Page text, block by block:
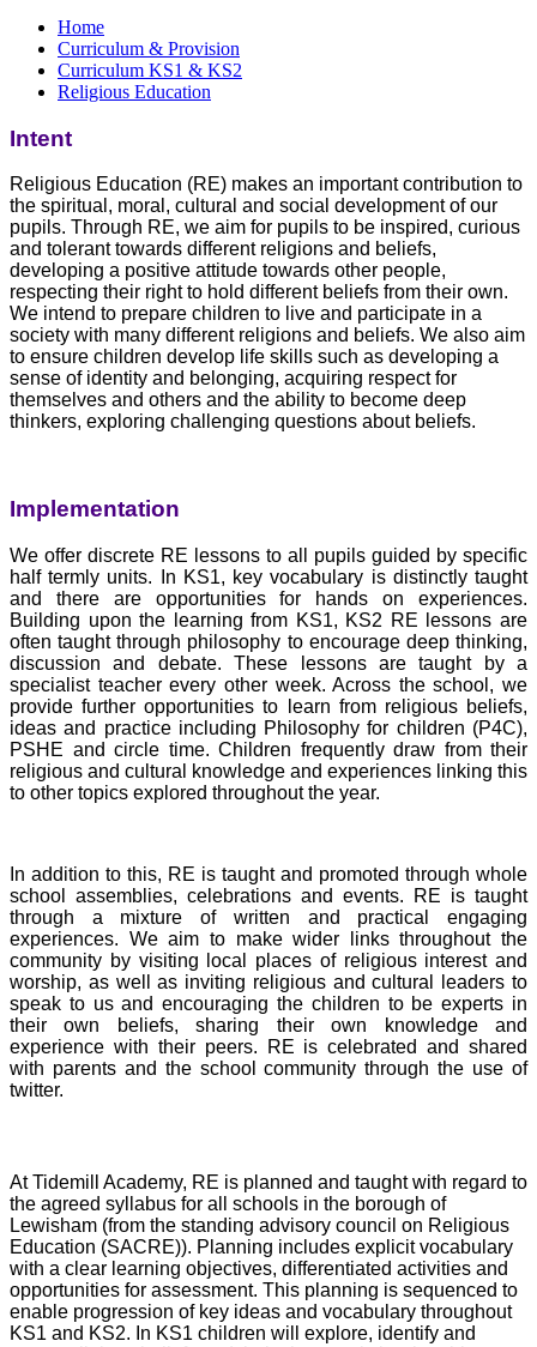
Home
Curriculum & Provision
Curriculum KS1 & KS2
Religious Education
Intent
Religious Education (RE) makes an important contribution to
the spiritual, moral, cultural and social development of our
pupils. Through RE, we aim for pupils to be inspired, curious
and tolerant towards different religions and beliefs,
developing a positive attitude towards other people,
respecting their right to hold different beliefs from their own.
We intend to prepare children to live and participate in a
society with many different religions and beliefs. We also aim
to ensure children develop life skills such as developing a
sense of identity and belonging, acquiring respect for
themselves and others and the ability to become deep
thinkers, exploring challenging questions about beliefs.
Implementation
We offer discrete RE lessons to all pupils guided by specific
half termly units. In KS1, key vocabulary is distinctly taught
and there are opportunities for hands on experiences.
Building upon the learning from KS1, KS2 RE lessons are
often taught through philosophy to encourage deep thinking,
discussion and debate. These lessons are taught by a
specialist teacher every other week. Across the school, we
provide further opportunities to learn from religious beliefs,
ideas and practice including Philosophy for children (P4C),
PSHE and circle time. Children frequently draw from their
religious and cultural knowledge and experiences linking this
to other topics explored throughout the year.
In addition to this, RE is taught and promoted through whole
school assemblies, celebrations and events. RE is taught
through a mixture of written and practical engaging
experiences. We aim to make wider links throughout the
community by visiting local places of religious interest and
worship, as well as inviting religious and cultural leaders to
speak to us and encouraging the children to be experts in
their own beliefs, sharing their own knowledge and
experience with their peers. RE is celebrated and shared
with parents and the school community through the use of
twitter.
At Tidemill Academy, RE is planned and taught with regard to
the agreed syllabus for all schools in the borough of
Lewisham (from the standing advisory council on Religious
Education (SACRE)). Planning includes explicit vocabulary
with a clear learning objectives, differentiated activities and
opportunities for assessment. This planning is sequenced to
enable progression of key ideas and vocabulary throughout
KS1 and KS2. In KS1 children will explore, identify and